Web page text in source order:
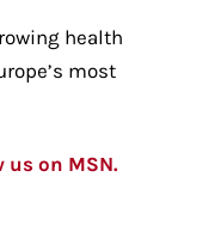
health
most
us on MSN.